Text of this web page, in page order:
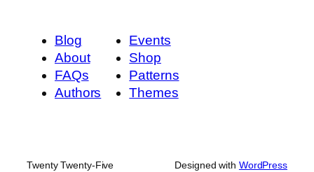
Blog
About
FAQs
Authors
Events
Shop
Patterns
Themes
Twenty Twenty-Five Designed with WordPress